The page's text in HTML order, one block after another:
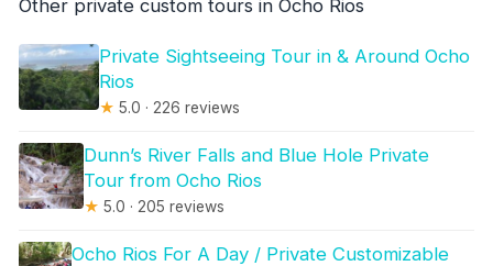
Other private custom tours in Ocho Rios
Private Sightseeing Tour in & Around Ocho
Rios
★ 5.0 · 226 reviews
Dunn’s River Falls and Blue Hole Private
Tour from Ocho Rios
★ 5.0 · 205 reviews
Ocho Rios For A Day / Private Customizable